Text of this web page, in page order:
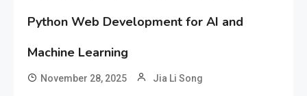
Python Web Development for AI and
Machine Learning
November 28, 2025 Jia Li Song